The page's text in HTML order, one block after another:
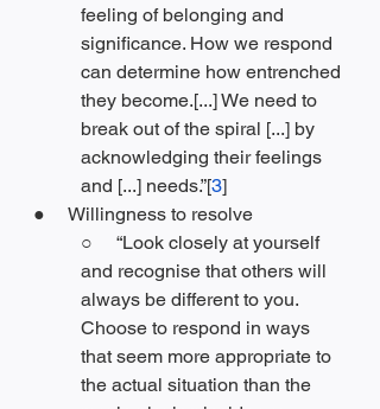
feeling of belonging and
significance. How we respond
can determine how entrenched
they become.[...] We need to
break out of the spiral [...] by
acknowledging their feelings
and [...] needs.”[3]
●     Willingness to resolve
○     “Look closely at yourself
and recognise that others will
always be different to you.
Choose to respond in ways
that seem more appropriate to
the actual situation than the